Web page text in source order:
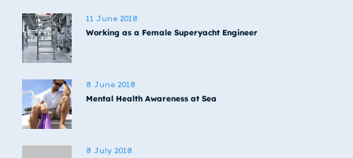
11 June 2018
Working as a Female Superyacht Engineer
8 June 2018
Mental Health Awareness at Sea
8 July 2018